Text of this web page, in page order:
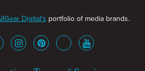
Digital's portfolio of media brands.